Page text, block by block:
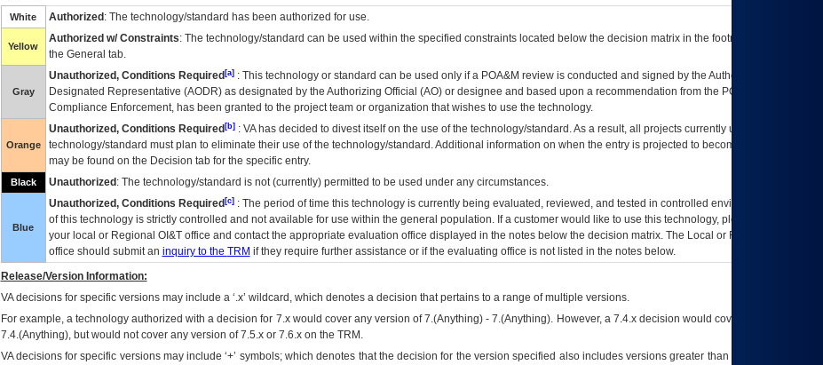
White Authorized : The technology/standard has been authorized for use.
Yellow
Authorized w/ Constraints: The technology/standard can be used within the specified constraints located below the decision matrix in the footnote[1] and on
the General tab.
Gray
Unauthorized, Conditions Required[a]: This technology or standard can be used only if a POA&M review is conducted and signed by the Authorizing Official
Designated Representative (AODR) as designated by the Authorizing Official (AO) or designee and based upon a recommendation from the POA&M
Compliance Enforcement, has been granted to the project team or organization that wishes to use the technology.
Orange
Unauthorized, Conditions Required[b]: VAhas decided to divest itself on the use of the technology/standard. As a result, all projects currently utilizing the
technology/standard must plan to eliminate their use of the technology/standard. Additional information on when the entry is projected to become unauthorized
may be found on the Decision tab for the specific entry.
Black Unauthorized : The technology/standard is not (currently) permitted to be used under any circumstances.
Blue
Unauthorized, Conditions Required[c]: The period of time this technology is currently being evaluated, reviewed, and tested in controlled environments. Use
of this technology is strictly controlled and not available for use within the general population. If a customer would like to use this technology, please work with
your local or Regional OI&Toffice and contact the appropriate evaluation office displayed in the notes below the decision matrix. The Local or Regional
office should submit an inquiry to the TRM if they require further assistance or if the evaluating office is not listed in the notes below.
Release/Version Information:
VAdecisions for specific versions may include a ‘.x’ wildcard, which denotes a decision that pertains to a range of multiple versions.
For example, a technology authorized with a decision for 7.x would cover any version of 7.(Anything) - 7.(Anything). However, a 7.4.x decision would cover any version of
7.4.(Anything), but would not cover any version of 7.5.x or 7.6.x on the TRM.
VA decisions for specific versions may include ‘+’ symbols; which denotes that the decision for the version specified also includes versions greater than what is specified